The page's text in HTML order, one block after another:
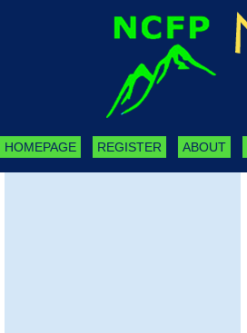
HOMEPAGE REGISTER ABOUT